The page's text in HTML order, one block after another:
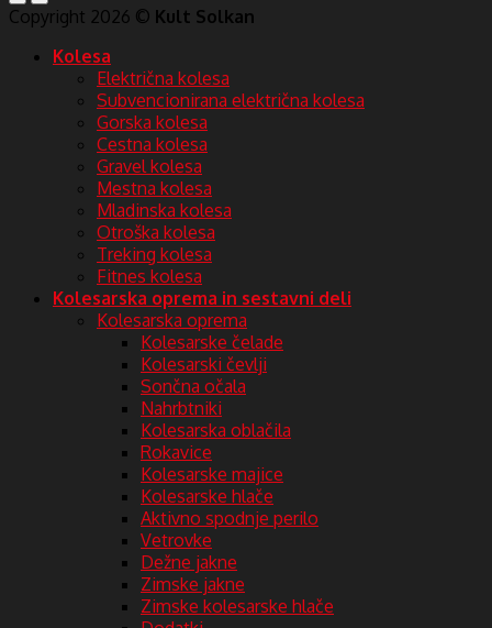
Copyright 2026 © Kult Solkan
Kolesa
Električna kolesa
Subvencionirana električna kolesa
Gorska kolesa
Cestna kolesa
Gravel kolesa
Mestna kolesa
Mladinska kolesa
Otroška kolesa
Treking kolesa
Fitnes kolesa
Kolesarska oprema in sestavni deli
Kolesarska oprema
Kolesarske čelade
Kolesarski čevlji
Sončna očala
Nahrbtniki
Kolesarska oblačila
Rokavice
Kolesarske majice
Kolesarske hlače
Aktivno spodnje perilo
Vetrovke
Dežne jakne
Zimske jakne
Zimske kolesarske hlače